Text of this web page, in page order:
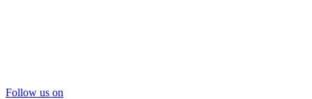
Follow us on